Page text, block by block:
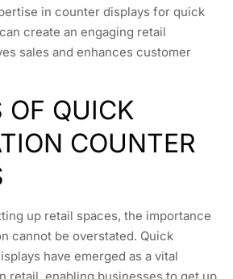
in counter displays for quick
create an engaging retail
sales and enhances customer
OF QUICK
COUNTER
up retail spaces, the importance
cannot be overstated. Quick
have emerged as a vital